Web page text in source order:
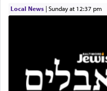
This verb לעבוד — to 'serve' G-d seems to be uniquely
There is one other area
Local News| Sunday at 12:37 pm